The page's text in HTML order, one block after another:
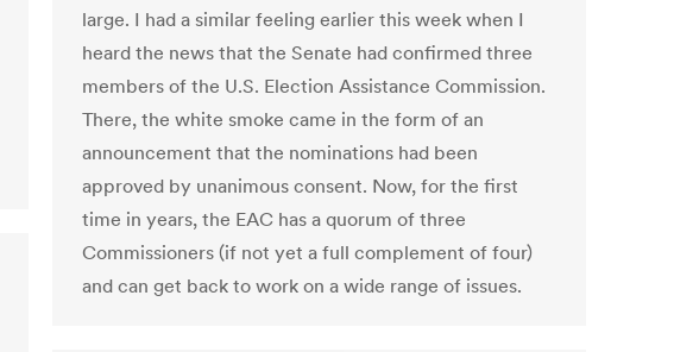
large. I had a similar feeling earlier this week when I
heard the news that the Senate had confirmed three
members of the U.S. Election Assistance Commission.
There, the white smoke came in the form of an
announcement that the nominations had been
approved by unanimous consent. Now, for the first
time in years, the EAC has a quorum of three
Commissioners (if not yet a full complement of four)
and can get back to work on a wide range of issues.